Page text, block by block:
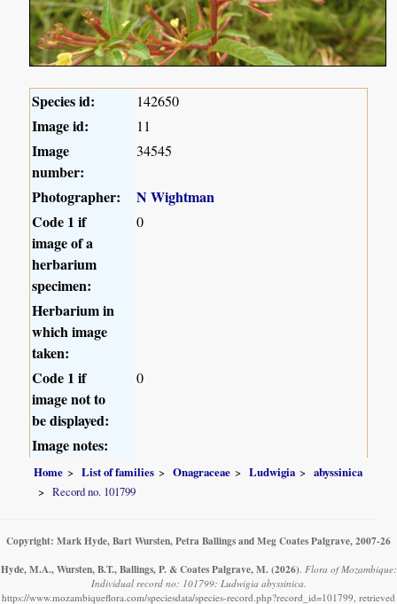
Species id: 142650
Image id: 11
Image
number:
34545
Photographer:
N Wightman
Code 1 if
image of a
herbarium
specimen:
0
Herbarium in
which image
taken:
Code 1 if
image not to
be displayed:
0
Image notes:
Home List of families Onagraceae Ludwigia
abyssinica
Record no. 101799
Copyright: Mark Hyde, Bart Wursten, Petra Ballings and Meg Coates Palgrave, 2007-26
Hyde, M.A., Wursten, B.T., Ballings, P. & Coates Palgrave, M. (2026). Flora of Mozambique:
Individual record no: 101799: Ludwigia abyssinica.
https://www.mozambiqueflora.com/speciesdata/species-record.php?record_id=101799, retrieved